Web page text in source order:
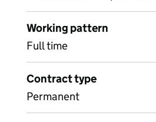
Working pattern
Full time
Contract type
Permanent